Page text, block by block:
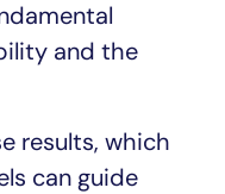
and the
results, which
can guide